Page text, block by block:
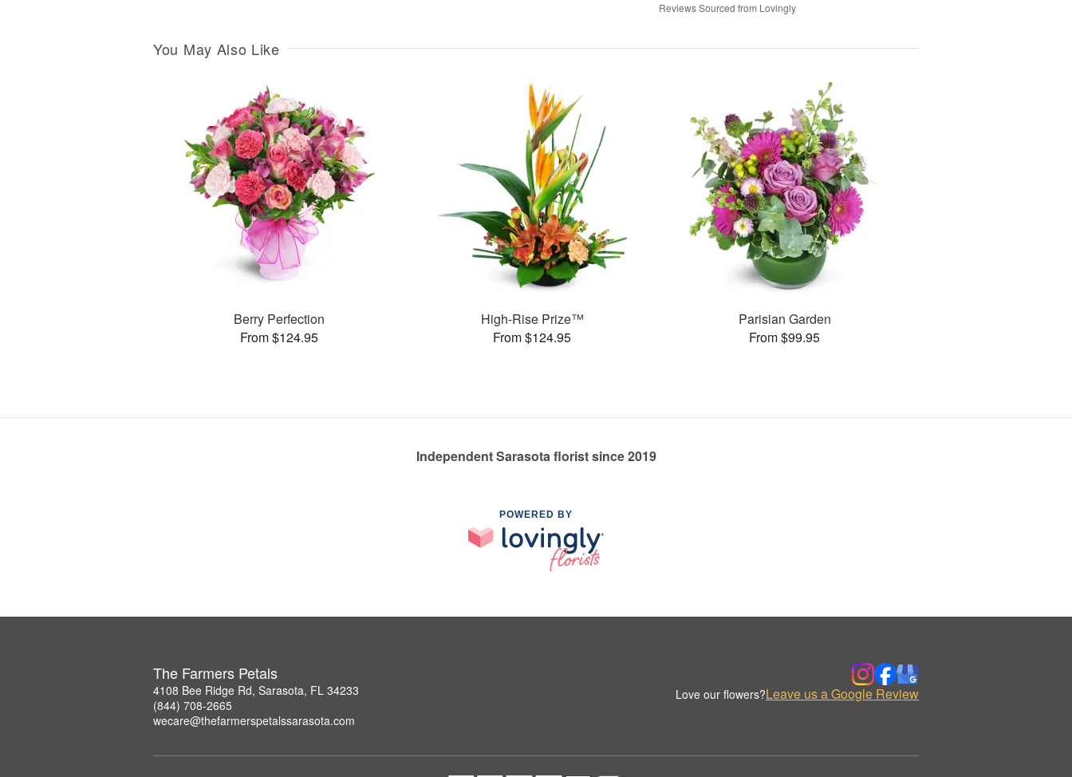
Reviews Sourced from Lovingly
You May Also Like
Berry Perfection
From $124.95
High-Rise Prize™
From $124.95
Parisian Garden
From $99.95
Independent Sarasota florist since 2019
POWERED BY
The Farmers Petals
4108 Bee Ridge Rd, Sarasota, FL 34233
(844) 708-2665
wecare@thefarmerspetalssarasota.com
Love our flowers?Leave us a Google Review